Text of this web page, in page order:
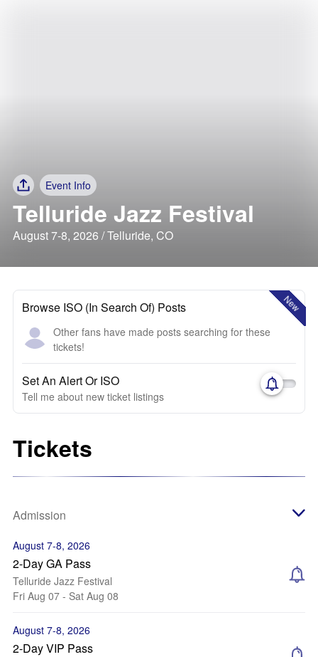
Event Info
Telluride Jazz Festival
August 7-8, 2026 / Telluride, CO
New
Browse ISO (In Search Of) Posts
Other fans have made posts searching for these
tickets!
Set An Alert Or ISO
Tell me about new ticket listings
Tickets
Admission
August 7-8, 2026
2-Day GA Pass
Telluride Jazz Festival
Fri Aug 07 - Sat Aug 08
August 7-8, 2026
2-Day VIP Pass